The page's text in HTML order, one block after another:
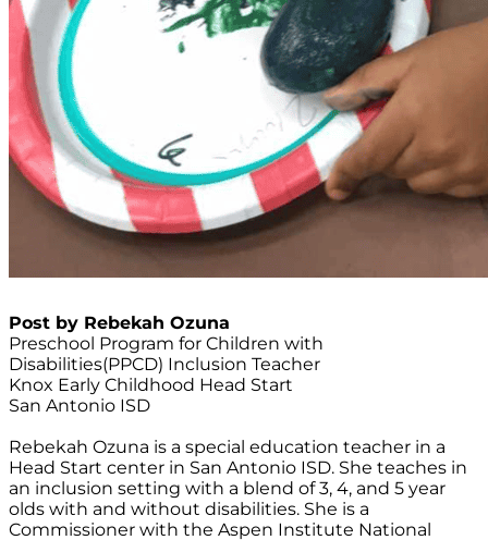
Post by Rebekah Ozuna
Preschool Program for Children with
Disabilities(PPCD) Inclusion Teacher
Knox Early Childhood Head Start
San Antonio ISD
Rebekah Ozuna is a special education teacher in a
Head Start center in San Antonio ISD. She teaches in
an inclusion setting with a blend of 3, 4, and 5 year
olds with and without disabilities. She is a
Commissioner with the Aspen Institute National